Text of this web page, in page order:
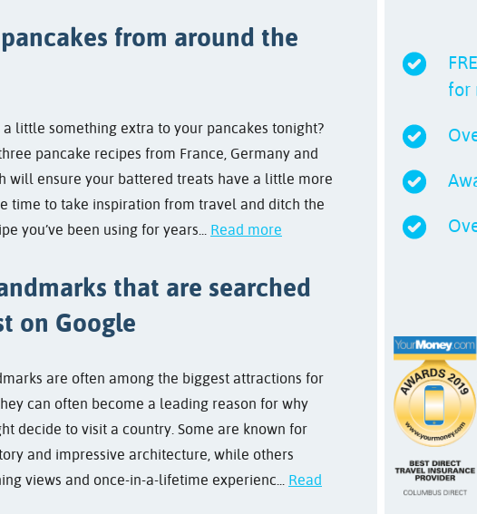
from around the
a little something extra to your pancakes tonight?
pancake recipes from France, Germany and
will ensure your battered treats have a little more
time to take inspiration from travel and ditch the
you’ve been using for years... Read more
that are searched
on Google
are often among the biggest attractions for
can often become a leading reason for why
decide to visit a country. Some are known for
and impressive architecture, while others
views and once-in-a-lifetime experienc... Read
for